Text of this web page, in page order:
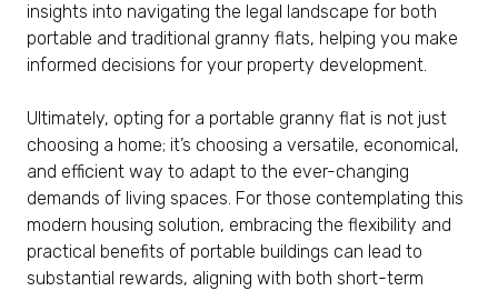
insights into navigating the legal landscape for both
portable and traditional granny flats, helping you make
informed decisions for your property development.
Ultimately, opting for a portable granny flat is not just
choosing a home; it’s choosing a versatile, economical,
and efficient way to adapt to the ever-changing
demands of living spaces. For those contemplating this
modern housing solution, embracing the flexibility and
practical benefits of portable buildings can lead to
substantial rewards, aligning with both short-term